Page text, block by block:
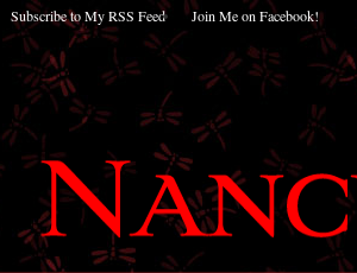
Subscribe to My RSS Feed Join Me on Facebook!